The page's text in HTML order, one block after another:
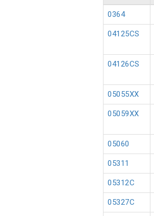
0364
04125CS
04126CS
05055XX
05059XX
05060
05311
05312C
05327C